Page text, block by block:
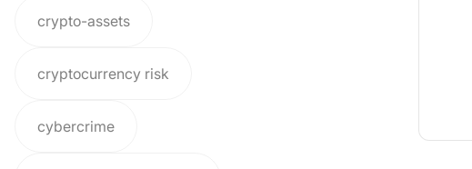
crypto-assets
cryptocurrency risk
cybercrime